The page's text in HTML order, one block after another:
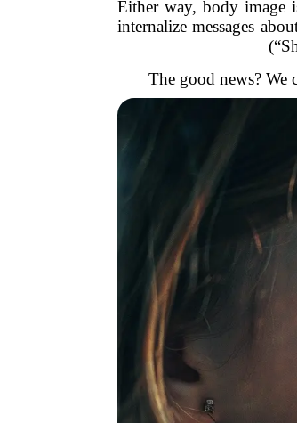
Either way, body image
internalize messages
The good news?